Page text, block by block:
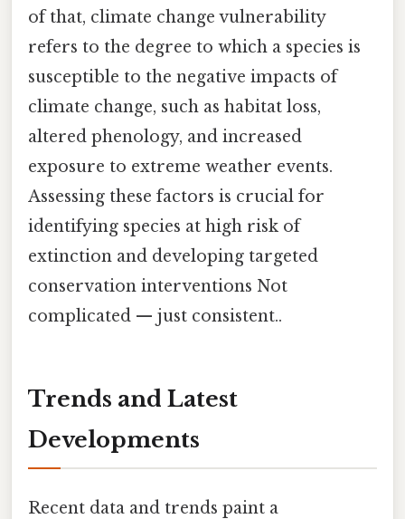
of that, climate change vulnerability
refers to the degree to which a species is
susceptible to the negative impacts of
climate change, such as habitat loss,
altered phenology, and increased
exposure to extreme weather events.
Assessing these factors is crucial for
identifying species at high risk of
extinction and developing targeted
conservation interventions Not
complicated — just consistent..
Trends and Latest
Developments
Recent data and trends paint a